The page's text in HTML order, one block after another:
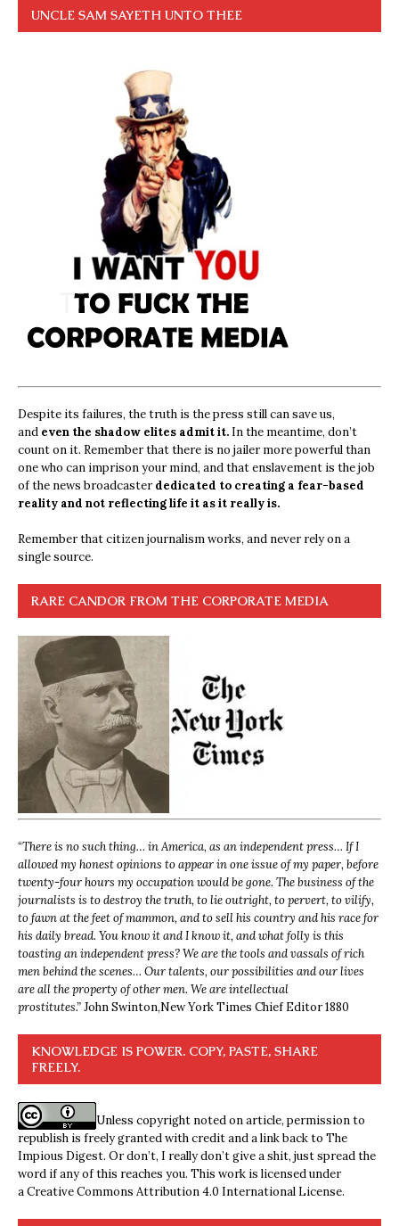
UNCLE SAM SAYETH UNTO THEE
Despite its failures, the truth is the press still can save us,
and even the shadow elites admit it. In the meantime, don’t
count on it. Remember that there is no jailer more powerful than
one who can imprison your mind, and that enslavement is the job
of the news broadcasterdedicated to creating a fear-based
reality and not reflecting life it as it really is.
Remember that citizen journalism works, and never rely on a
single source.
RARE CANDOR FROM THE CORPORATE MEDIA
“There is no such thing… in America, as an independent press… If I
allowed my honest opinions to appear in one issue of my paper, before
twenty-four hours my occupation would be gone. The business of the
journalists is to destroy the truth, to lie outright, to pervert, to vilify,
to fawn at the feet of mammon, and to sell his country and his race for
his daily bread. You know it and I know it, and what folly is this
toasting an independent press? We are the tools and vassals of rich
men behind the scenes… Our talents, our possibilities and our lives
are all the property of other men. We are intellectual
prostitutes.”John Swinton,New York Times Chief Editor 1880
KNOWLEDGE IS POWER. COPY, PASTE, SHARE
FREELY.
Unless copyright noted on article, permission to
republish is freely granted with credit and a link back to The
Impious Digest. Or don’t, I really don’t give a shit, just spread the
word if any of this reaches you. This work is licensed under
aCreative Commons Attribution 4.0 International License.